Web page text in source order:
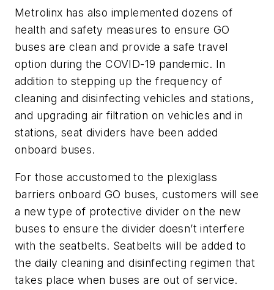
Metrolinx has also implemented dozens of
health and safety measures to ensure GO
buses are clean and provide a safe travel
option during the COVID-19 pandemic. In
addition to stepping up the frequency of
cleaning and disinfecting vehicles and stations,
and upgrading air filtration on vehicles and in
stations, seat dividers have been added
onboard buses.
For those accustomed to the plexiglass
barriers onboard GO buses, customers will see
a new type of protective divider on the new
buses to ensure the divider doesn’t interfere
with the seatbelts. Seatbelts will be added to
the daily cleaning and disinfecting regimen that
takes place when buses are out of service.